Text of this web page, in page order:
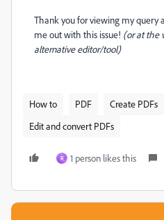
Thank you for viewing my query
me out with this issue! (or at the
alternative editor/tool)
How to PDF Create PDFs
Edit and convert PDFs
R 1 person likes this